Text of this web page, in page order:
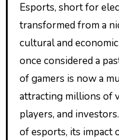
Esports, short for electronic sports, has
transformed from a
cultural and
once considered a
of gamers is now a
attracting millions of
players, and
of esports, its impact